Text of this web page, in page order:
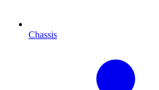
Chassis